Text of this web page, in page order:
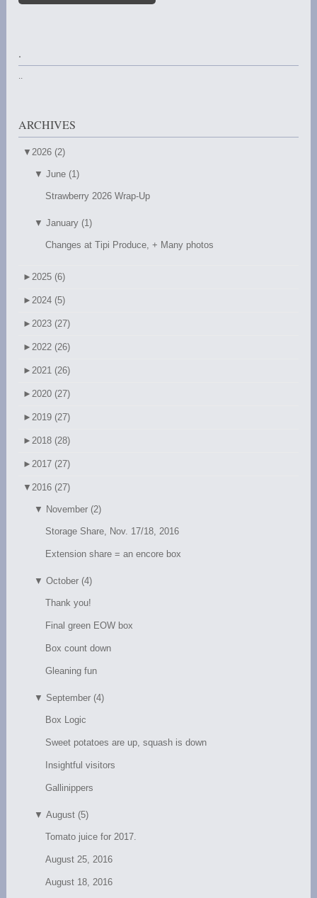
.
ARCHIVES
▼ 2026 (2)
▼ June (1)
Strawberry 2026 Wrap-Up
▼ January (1)
Changes at Tipi Produce, + Many photos
► 2025 (6)
► 2024 (5)
► 2023 (27)
► 2022 (26)
► 2021 (26)
► 2020 (27)
► 2019 (27)
► 2018 (28)
► 2017 (27)
▼ 2016 (27)
▼ November (2)
Storage Share, Nov. 17/18, 2016
Extension share = an encore box
▼ October (4)
Thank you!
Final green EOW box
Box count down
Gleaning fun
▼ September (4)
Box Logic
Sweet potatoes are up, squash is down
Insightful visitors
Gallinippers
▼ August (5)
Tomato juice for 2017.
August 25, 2016
August 18, 2016